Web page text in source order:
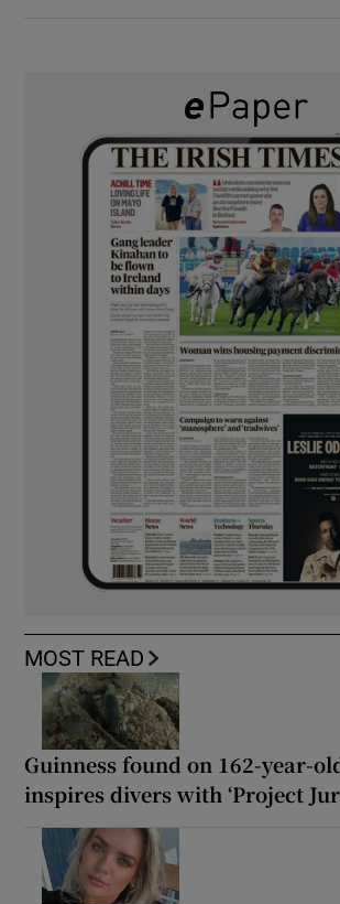
MOST READ
Guinness found on 162-year-
inspires divers with ‘Project